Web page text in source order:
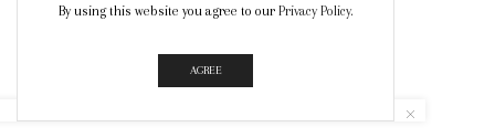
By using this website you agree to our Privacy Policy.
AGREE